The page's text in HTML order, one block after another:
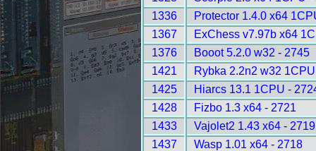
1336
Protector 1.4.0 x64
1367
ExChess v7.97b x64
1376
Booot 5.2.0 w32 - 2745
1421
Rybka 2.2n2 w32
1425
Hiarcs 13.1 1CPU -
1428
Fizbo 1.3 x64 - 2721
1433
Vajolet2 1.43 x64 - 2719
1437
Wasp 1.01 x64 - 2718